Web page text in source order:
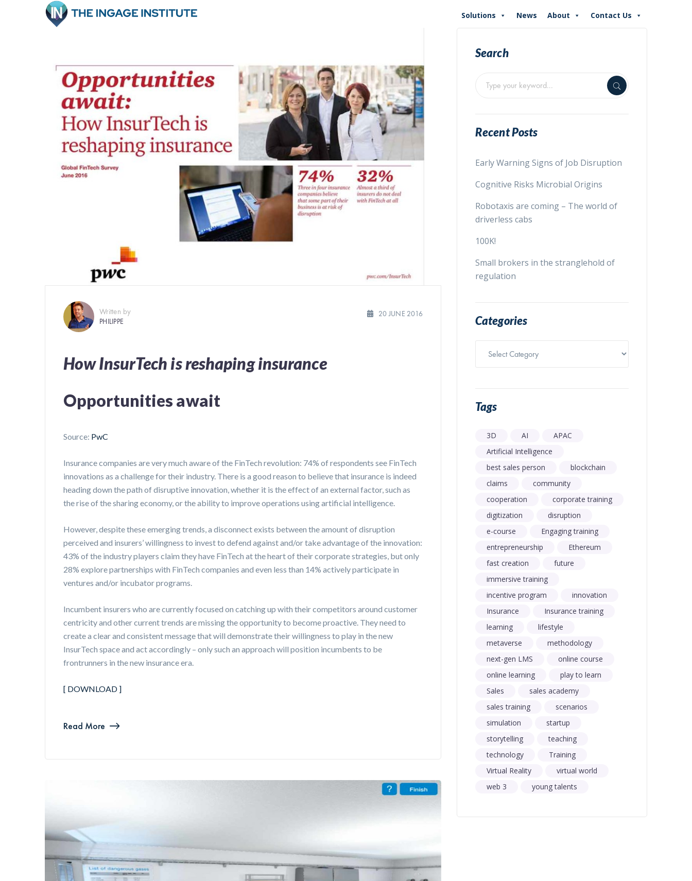
Solutions News About Contact Us
Written by
PHILIPPE
20 JUNE 2016
How InsurTech is reshaping insurance
Opportunities await
Source: PwC
Insurance companies are very much aware of the FinTech revolution: 74% of respondents see FinTech
innovations as a challenge for their industry. There is a good reason to believe that insurance is indeed
heading down the path of disruptive innovation, whether it is the effect of an external factor, such as
the rise of the sharing economy, or the ability to improve operations using artificial intelligence.
However, despite these emerging trends, a disconnect exists between the amount of disruption
perceived and insurers’ willingness to invest to defend against and/or take advantage of the innovation:
43% of the industry players claim they have FinTech at the heart of their corporate strategies, but only
28% explore partnerships with FinTech companies and even less than 14% actively participate in
ventures and/or incubator programs.
Incumbent insurers who are currently focused on catching up with their competitors around customer
centricity and other current trends are missing the opportunity to become proactive. They need to
create a clear and consistent message that will demonstrate their willingness to play in the new
InsurTech space and act accordingly – only such an approach will position incumbents to be
frontrunners in the new insurance era.
[ DOWNLOAD ]
Read More
Search
Recent Posts
Early Warning Signs of Job Disruption
Cognitive Risks Microbial Origins
Robotaxis are coming – The world of
driverless cabs
100K!
Small brokers in the stranglehold of
regulation
Categories
Tags
3D AI
APAC
Artificial Intelligence
best sales person
blockchain
claims
community
cooperation
corporate training
digitization
disruption
e-course
Engaging training
entrepreneurship
Ethereum
fast creation
future
immersive training
incentive program
innovation
Insurance
Insurance training
learning
lifestyle
metaverse
methodology
next-gen LMS
online course
online learning
play to learn
Sales
sales academy
sales training
scenarios
simulation
startup
storytelling
teaching
technology
Training
Virtual Reality
virtual world
web 3
young talents